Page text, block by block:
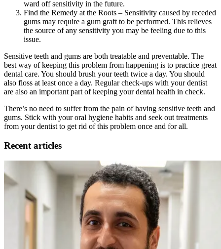
ward off sensitivity in the future.
Find the Remedy at the Roots – Sensitivity caused by receded
gums may require a gum graft to be performed. This relieves
the source of any sensitivity you may be feeling due to this
issue.
Sensitive teeth and gums are both treatable and preventable. The
best way of keeping this problem from happening is to practice great
dental care. You should brush your teeth twice a day. You should
also floss at least once a day. Regular check-ups with your dentist
are also an important part of keeping your dental health in check.
There’s no need to suffer from the pain of having sensitive teeth and
gums. Stick with your oral hygiene habits and seek out treatments
from your dentist to get rid of this problem once and for all.
Recent articles